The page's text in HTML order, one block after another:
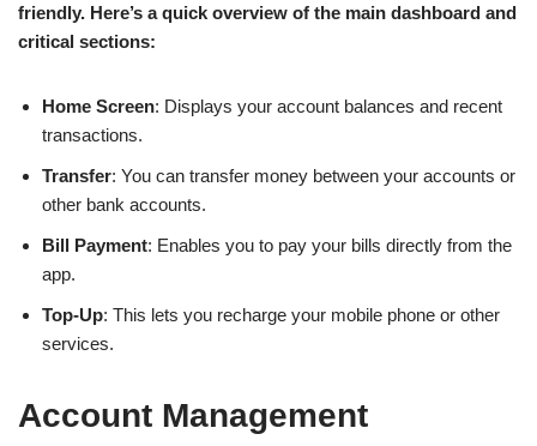
friendly. Here’s a quick overview of the main dashboard and
critical sections:
Home Screen: Displays your account balances and recent
transactions.
Transfer: You can transfer money between your accounts or
other bank accounts.
Bill Payment: Enables you to pay your bills directly from the
app.
Top-Up: This lets you recharge your mobile phone or other
services.
Account Management